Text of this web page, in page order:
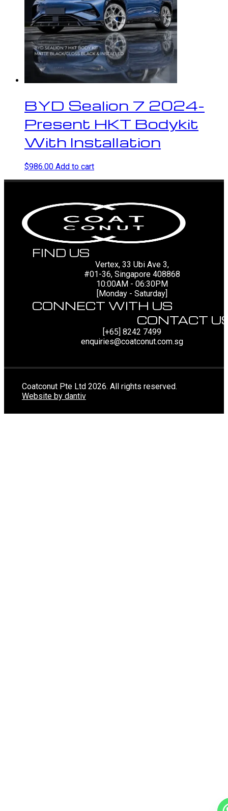
BYD Sealion 7 2024-
Present HKT Bodykit
With Installation
$986.00 Add to cart
FIND US
Vertex, 33 Ubi Ave 3,
#01-36, Singapore 408868
10:00AM - 06:30PM
[Monday - Saturday]
CONNECT WITH US
CONTACT
[+65] 8242 7499
enquiries@coatconut.com.sg
Coatconut Pte Ltd 2026. All rights reserved.
Website by dantiv